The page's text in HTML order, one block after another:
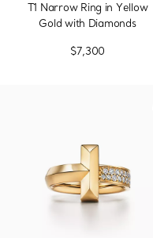
T1 Narrow Ring in Yellow
Gold with Diamonds
$7,300